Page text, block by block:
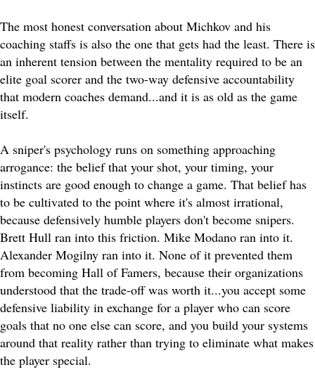
The most honest conversation about Michkov and his
coaching staffs is also the one that gets had the least. There is
an inherent tension between the mentality required to be an
elite goal scorer and the two-way defensive accountability
that modern coaches demand...and it is as old as the game
itself.
A sniper's psychology runs on something approaching
arrogance: the belief that your shot, your timing, your
instincts are good enough to change a game. That belief has
to be cultivated to the point where it's almost irrational,
because defensively humble players don't become snipers.
Brett Hull ran into this friction. Mike Modano ran into it.
Alexander Mogilny ran into it. None of it prevented them
from becoming Hall of Famers, because their organizations
understood that the trade-off was worth it...you accept some
defensive liability in exchange for a player who can score
goals that no one else can score, and you build your systems
around that reality rather than trying to eliminate what makes
the player special.